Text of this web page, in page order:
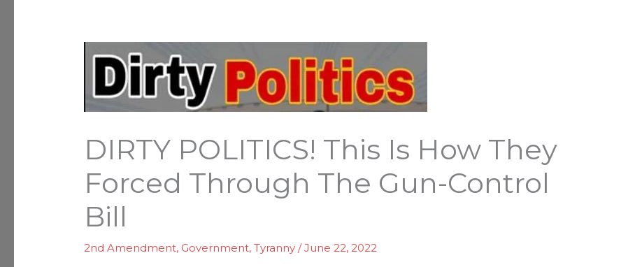
DIRTY POLITICS! This Is How They
Forced Through The Gun-Control
Bill
2nd Amendment, Government,Tyranny /June 22, 2022